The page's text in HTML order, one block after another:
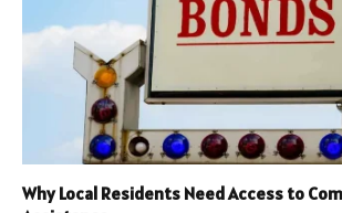
Why Local Residents Need Access to